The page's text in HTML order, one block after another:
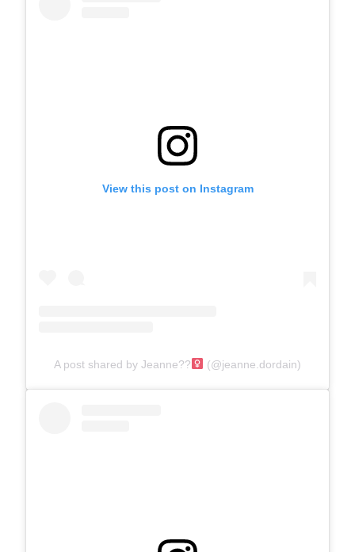
View this post on Instagram
A post shared by Jeanne??‍ (@jeanne.dordain)